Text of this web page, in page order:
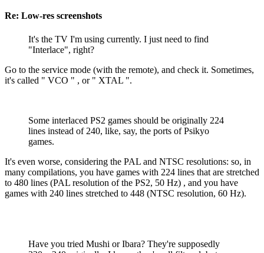
Re: Low-res screenshots
It's the TV I'm using currently. I just need to find
"Interlace", right?
Go to the service mode (with the remote), and check it. Sometimes,
it's called " VCO " , or " XTAL ".
Some interlaced PS2 games should be originally 224
lines instead of 240, like, say, the ports of Psikyo
games.
It's even worse, considering the PAL and NTSC resolutions: so, in
many compilations, you have games with 224 lines that are stretched
to 480 lines (PAL resolution of the PS2, 50 Hz) , and you have
games with 240 lines stretched to 448 (NTSC resolution, 60 Hz).
Have you tried Mushi or Ibara? They're supposedly